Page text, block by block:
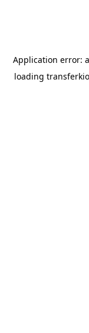
Application error: a
loading